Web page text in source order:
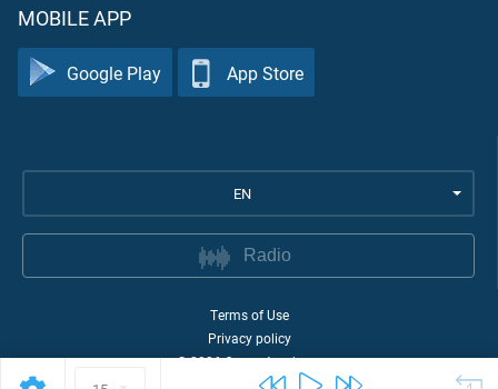
MOBILE APP
Google Play App Store
EN
Radio
Terms of Use
Privacy policy
©2026Quran Academy